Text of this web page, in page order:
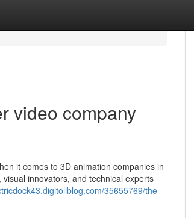
video company
it comes to 3D animation companies in
innovators, and technical experts
35655769/the-